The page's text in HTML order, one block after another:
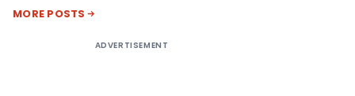
MORE POSTS
ADVERTISEMENT